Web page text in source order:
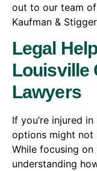
out to our team of
Kaufman &
Legal
Louisville
Lawyers
If you’re injured
options might not
While focusing
understanding